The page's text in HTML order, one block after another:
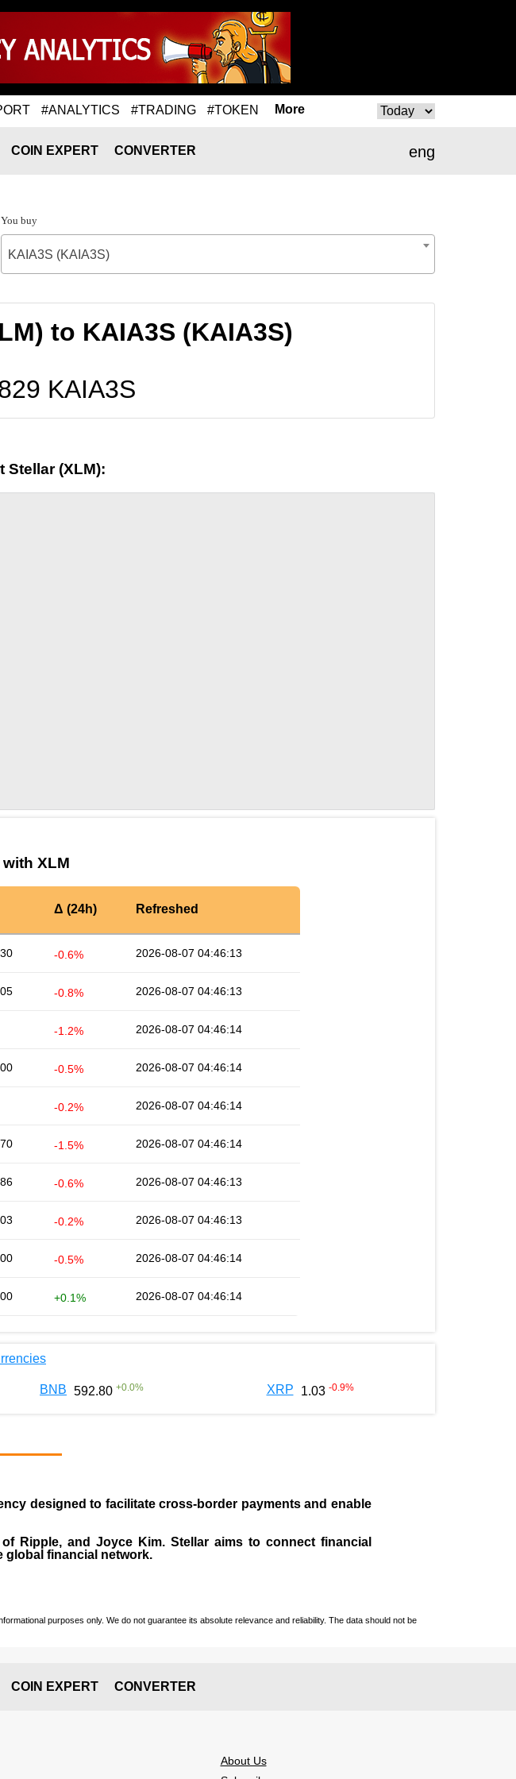
#ANALYTICS #TRADING #TOKEN More
eng
COIN EXPERT CONVERTER
You buy
KAIA3S (KAIA3S)
to KAIA3S (KAIA3S)
KAIA3S
Stellar (XLM):
XLM
Δ (24h) Refreshed
-0.6% 2026-08-07 04:46:13
-0.8% 2026-08-07 04:46:13
-1.2% 2026-08-07 04:46:14
-0.5% 2026-08-07 04:46:14
-0.2% 2026-08-07 04:46:14
-1.5% 2026-08-07 04:46:14
-0.6% 2026-08-07 04:46:13
-0.2% 2026-08-07 04:46:13
-0.5% 2026-08-07 04:46:14
+0.1% 2026-08-07 04:46:14
BNB 592.80 +0.0% XRP 1.03 -0.9%
designed to facilitate cross-border payments and enable
Ripple, and Joyce Kim. Stellar aims to connect financial
global financial network.
purposes only. We do not guarantee its absolute relevance and reliability. The data should not be
COIN EXPERT CONVERTER
About Us